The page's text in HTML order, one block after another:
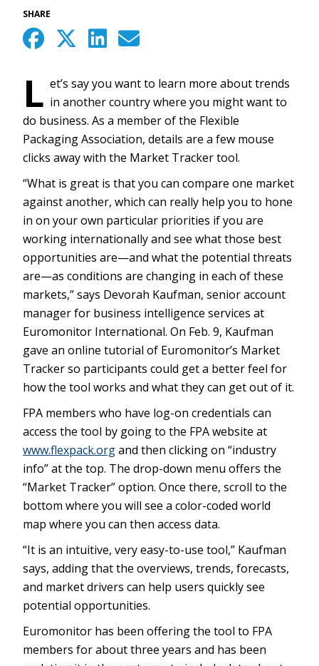
SHARE
L et’s say you want to learn more about trends
in another country where you might want to
do business. As a member of the Flexible
Packaging Association, details are a few mouse
clicks away with the Market Tracker tool.
“What is great is that you can compare one market
against another, which can really help you to hone
in on your own particular priorities if you are
working internationally and see what those best
opportunities are—and what the potential threats
are—as conditions are changing in each of these
markets,” says Devorah Kaufman, senior account
manager for business intelligence services at
Euromonitor International. On Feb. 9, Kaufman
gave an online tutorial of Euromonitor’s Market
Tracker so participants could get a better feel for
how the tool works and what they can get out of it.
FPA members who have log-on credentials can
access the tool by going to the FPA website at
www.flexpack.organd then clicking on “industry
info” at the top. The drop-down menu offers the
“Market Tracker” option. Once there, scroll to the
bottom where you will see a color-coded world
map where you can then access data.
“It is an intuitive, very easy-to-use tool,” Kaufman
says, adding that the overviews, trends, forecasts,
and market drivers can help users quickly see
potential opportunities.
Euromonitor has been offering the tool to FPA
members for about three years and has been